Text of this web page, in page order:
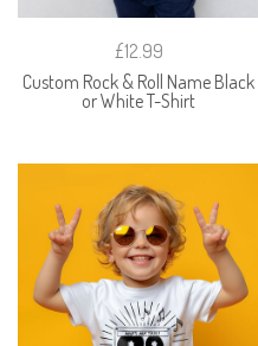
£12.99
Custom Rock & Roll Name Black
or White T-Shirt